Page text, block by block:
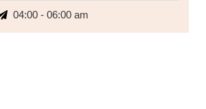
04:00 - 06:00 am